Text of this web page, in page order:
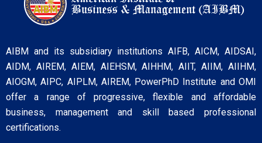
AIBM and its subsidiary institutions AIFB, AICM, AIDSAI,
AIDM, AIREM, AIEM, AIEHSM, AIHHM, AIIT, AIIM, AIIHM,
AIOGM, AIPC, AIPLM, AIREM, PowerPhD Institute and OMI
offer a range of progressive, flexible and affordable
business, management and skill based professional
certifications.